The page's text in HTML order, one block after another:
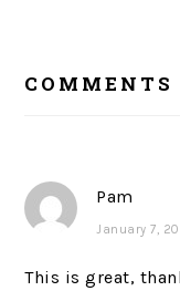
COMMENTS
Pam
January 7,
This is great,